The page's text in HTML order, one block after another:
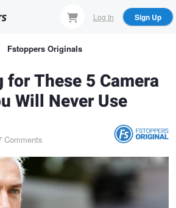
Log In Sign Up
Fstoppers Originals
for These 5 Camera
Will Never Use
Comments